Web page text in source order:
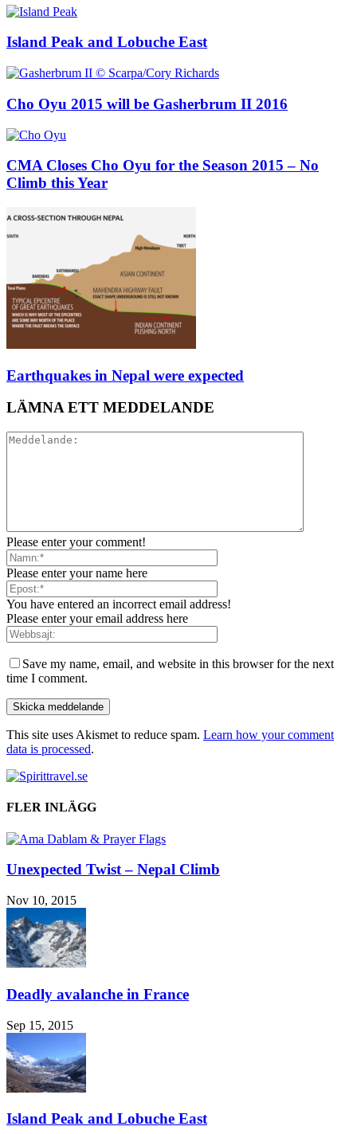
Island Peak and Lobuche East
Cho Oyu 2015 will be Gasherbrum II 2016
CMA Closes Cho Oyu for the Season 2015 – No
Climb this Year
Earthquakes in Nepal were expected
LÄMNA ETT MEDDELANDE
Please enter your comment!
Please enter your name here
You have entered an incorrect email address!
Please enter your email address here
Save my name, email, and website in this browser for the next
time I comment.
This site uses Akismet to reduce spam. Learn how your comment
data is processed.
FLER INLÄGG
Unexpected Twist – Nepal Climb
Nov 10, 2015
Deadly avalanche in France
Sep 15, 2015
Island Peak and Lobuche East